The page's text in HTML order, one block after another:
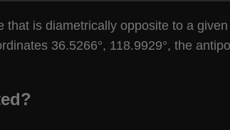
is diametrically opposite to a
36.5266°, 118.9929°, the